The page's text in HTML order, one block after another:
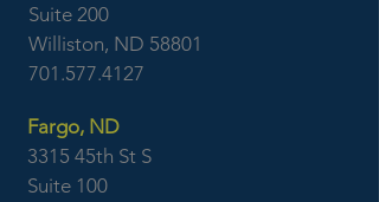
Suite 200
Williston, ND 58801
701.577.4127
Fargo, ND
3315 45th St S
Suite 100